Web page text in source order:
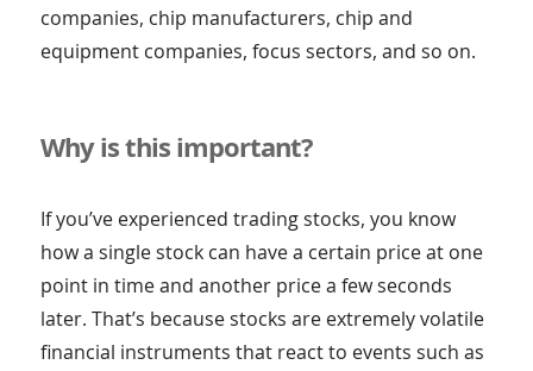
companies, chip manufacturers, chip and
equipment companies, focus sectors, and so on.
Why is this important?
If you’ve experienced trading stocks, you know
how a single stock can have a certain price at one
point in time and another price a few seconds
later. That’s because stocks are extremely volatile
financial instruments that react to events such as